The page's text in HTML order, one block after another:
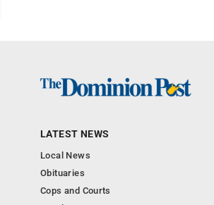
LATEST NEWS
Local News
Obituaries
Cops and Courts